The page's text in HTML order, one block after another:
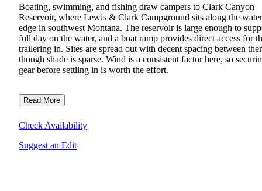
Boating, swimming, and fishing draw campers to Clark Canyon
Reservoir, where Lewis & Clark Campground sits along the
edge in southwest Montana. The reservoir is large enough to
full day on the water, and a boat ramp provides direct access for
trailering in. Sites are spread out with decent spacing between
though shade is sparse. Wind is a consistent factor here, so
gear before settling in is worth the effort.
Read More
Check Availability
Suggest an Edit